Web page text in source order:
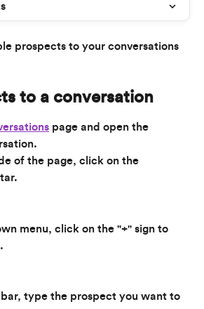
prospects to your conversations
to a conversation
page and open the
of the page, click on the
menu, click on the "+" sign to
type the prospect you want to